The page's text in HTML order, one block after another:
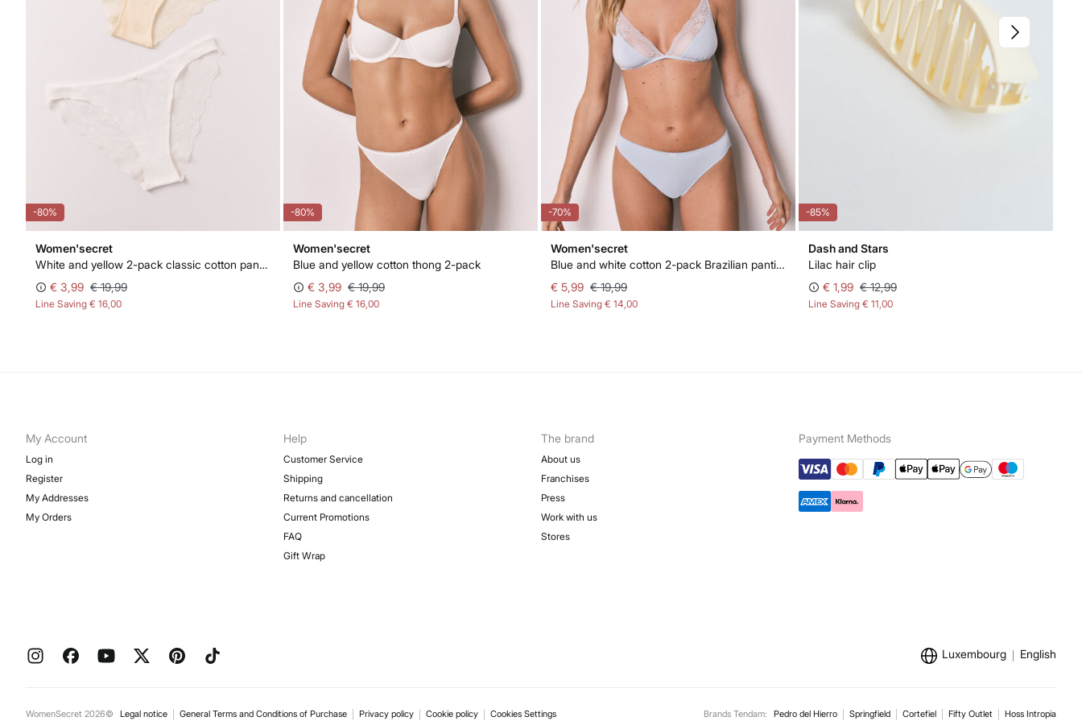
-80%
Women'secret
White and yellow 2-pack classic cotton panties
€ 3,99 € 19,99
Line Saving € 16,00
-80%
Women'secret
Blue and yellow cotton thong 2-pack
€ 3,99 € 19,99
Line Saving € 16,00
-70%
Women'secret
Blue and white cotton 2-pack Brazilian panties
€ 5,99 € 19,99
Line Saving € 14,00
-85%
Dash and Stars
Lilac hair clip
€ 1,99 € 12,99
Line Saving € 11,00
My Account
Log in
Register
My Addresses
My Orders
Help
Customer Service
Shipping
Returns and cancellation
Current Promotions
FAQ
Gift Wrap
The brand
About us
Franchises
Press
Work with us
Stores
Payment Methods
Luxembourg English
WomenSecret 2026© Legal notice General Terms and Conditions of Purchase Privacy policy Cookie policy Cookies Settings Brands Tendam: Pedro del Hierro Springfield Cortefiel Fifty Outlet Hoss Intropia